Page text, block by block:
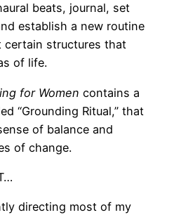
beats, journal, set
establish a new routine
certain structures that
of life.
for Women contains a
“Grounding Ritual,” that
of balance and
of change.
directing most of my